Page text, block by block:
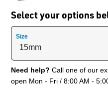
Select your options
Size
Need help? Call one of our
open Mon - Fri / 8:00 AM -